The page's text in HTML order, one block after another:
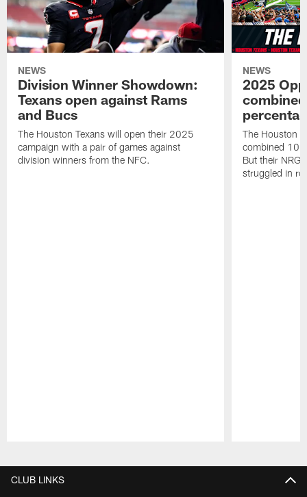
NEWS
Division Winner Showdown:
Texans open against Rams
and Bucs
The Houston Texans will open their 2025
campaign with a pair of games against
division winners from the NFC.
NEWS
2025
The Houston
combined 10
But their NRG
struggled in
CLUB LINKS